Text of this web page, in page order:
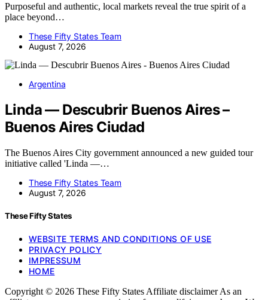
Purposeful and authentic, local markets reveal the true spirit of a
place beyond…
These Fifty States Team
August 7, 2026
Argentina
Linda — Descubrir Buenos Aires –
Buenos Aires Ciudad
The Buenos Aires City government announced a new guided tour
initiative called 'Linda —…
These Fifty States Team
August 7, 2026
These Fifty States
WEBSITE TERMS AND CONDITIONS OF USE
PRIVACY POLICY
IMPRESSUM
HOME
Copyright © 2026 These Fifty States Affiliate disclaimer As an